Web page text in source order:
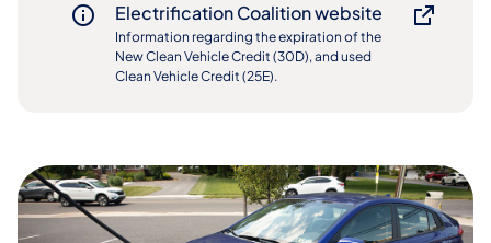
Electrification Coalition website
Information regarding the expiration of the
New Clean Vehicle Credit (30D), and used
Clean Vehicle Credit (25E).